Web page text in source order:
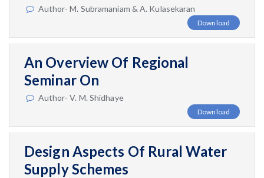
Author- M. Subramaniam & A. Kulasekaran
Download
An Overview Of Regional
Seminar On
Author- V. M. Shidhaye
Download
Design Aspects Of Rural Water
Supply Schemes